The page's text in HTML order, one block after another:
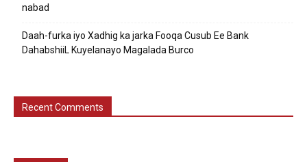
nabad
Daah-furka iyo Xadhig ka jarka Fooqa Cusub Ee Bank
DahabshiiL Kuyelanayo Magalada Burco
Recent Comments